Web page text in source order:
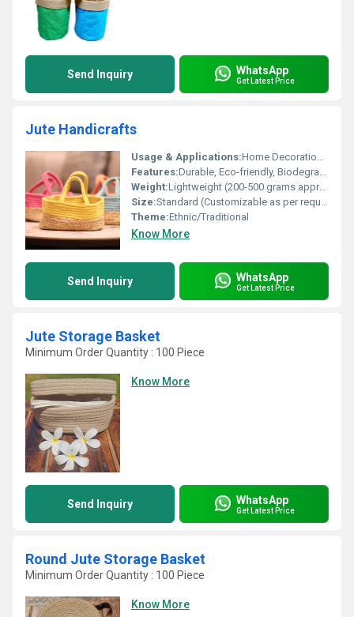
Send Inquiry WhatsApp
Get Latest Price
Jute Handicrafts
Usage & Applications:Home Decoration, Gifting, Office Decor, Festive Occasions
Features:Durable, Eco-friendly, Biodegradable, Reusable
Weight:Lightweight (200-500 grams approx depending on item)
Size:Standard (Customizable as per requirement)
Theme:Ethnic/Traditional
Know More
Send Inquiry WhatsApp
Get Latest Price
Jute Storage Basket
Minimum Order Quantity : 100 Piece
Know More
Send Inquiry WhatsApp
Get Latest Price
Round Jute Storage Basket
Minimum Order Quantity : 100 Piece
Know More